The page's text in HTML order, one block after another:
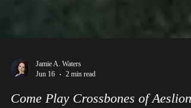
Jamie A. Waters
Jun 16
2 min read